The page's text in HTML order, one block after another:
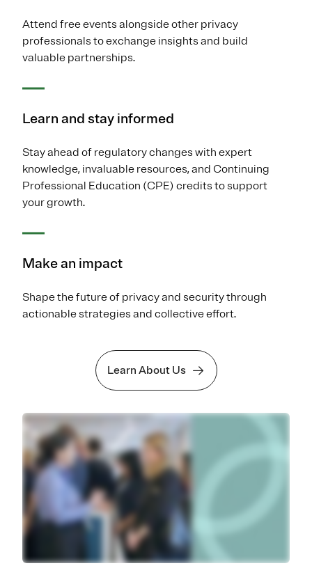
Attend free events alongside other privacy
professionals to exchange insights and build
valuable partnerships.
Learn and stay informed
Stay ahead of regulatory changes with expert
knowledge, invaluable resources, and Continuing
Professional Education (CPE) credits to support
your growth.
Make an impact
Shape the future of privacy and security through
actionable strategies and collective effort.
Learn About Us